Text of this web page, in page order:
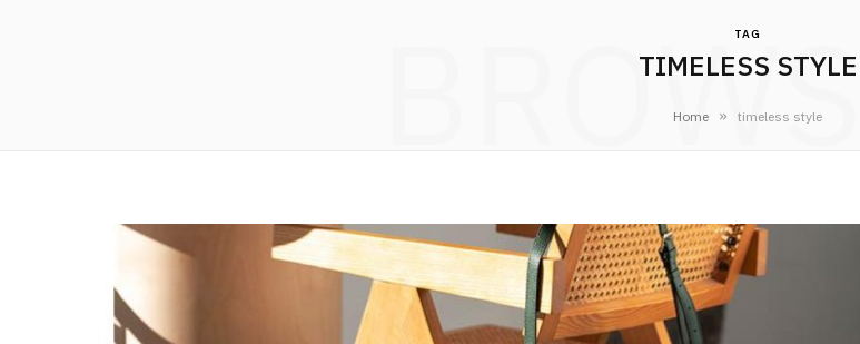
TAG
TIMELESS STYLE
Home » timeless style